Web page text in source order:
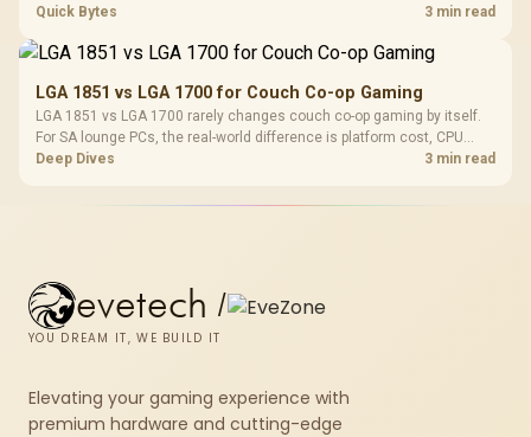
gamers should test EXPO or XMP, dual-channel slots, overlays,
Quick Bytes 3 min read
LGA 1851 vs LGA 1700 for Couch Co-op Gaming
LGA 1851 vs LGA 1700 rarely changes couch co-op gaming by itself.
For SA lounge PCs, the real-world difference is platform cost, CPU
headroom, controller-friendly build planning, thermals, and whether
Deep Dives 3 min read
evetech /
YOU DREAM IT, WE BUILD IT
Elevating your gaming experience with
premium hardware and cutting-edge